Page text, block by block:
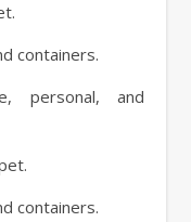
containers.
personal, and
containers.